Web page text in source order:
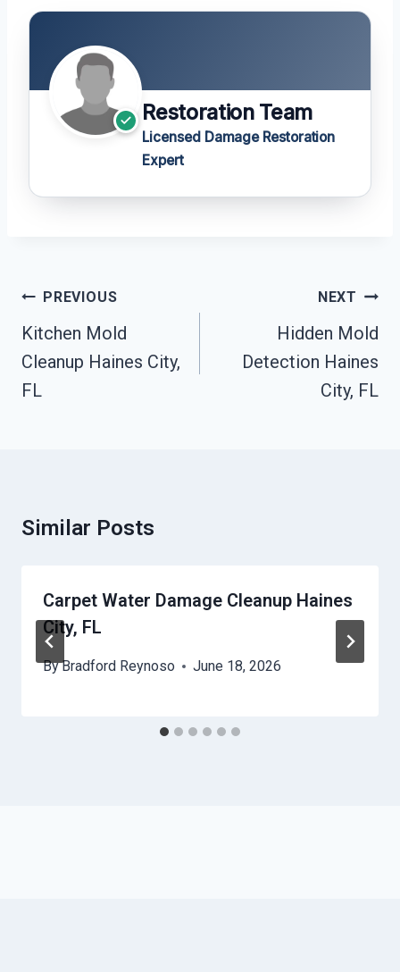
Restoration Team
Licensed Damage Restoration
Expert
Post
Navigation
PREVIOUS
Kitchen Mold
Cleanup Haines City,
FL
NEXT
Hidden Mold
Detection Haines
City, FL
Similar Posts
Carpet Water Damage Cleanup Haines
City, FL
ByBradford Reynoso June 18, 2026